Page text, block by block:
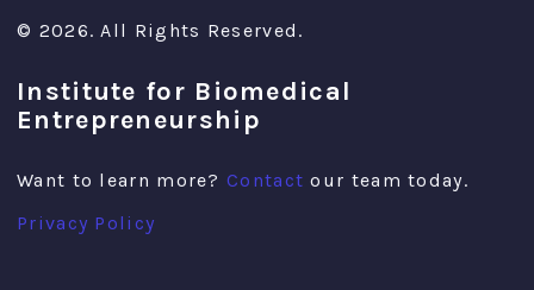
© 2026. All Rights Reserved.
Institute for Biomedical
Entrepreneurship
Want to learn more?Contact our team today.
Privacy Policy